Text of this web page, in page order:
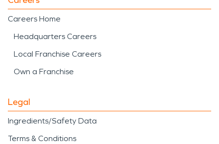
Careers Home
Headquarters Careers
Local Franchise Careers
Own a Franchise
Legal
Ingredients/Safety Data
Terms & Conditions